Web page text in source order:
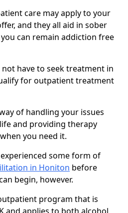
care may apply to your
and they all aid in sober
can remain addiction free
not have to seek treatment in
for outpatient treatment
of handling your issues
and providing therapy
you need it.
some form of
in Honiton before
begin, however.
program that is